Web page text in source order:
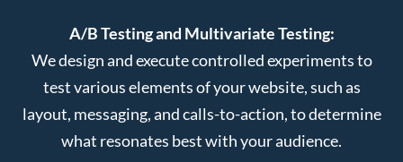
A/B Testing and Multivariate Testing:
We design and execute controlled experiments to
test various elements of your website, such as
layout, messaging, and calls-to-action, to determine
what resonates best with your audience.